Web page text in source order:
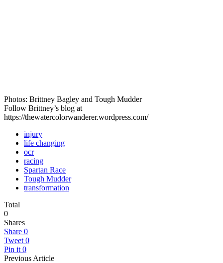
Photos: Brittney Bagley and Tough Mudder
Follow Brittney’s blog at
https://thewatercolorwanderer.wordpress.com/
injury
life changing
ocr
racing
Spartan Race
Tough Mudder
transformation
Total
0
Shares
Share 0
Tweet 0
Pin it 0
Previous Article